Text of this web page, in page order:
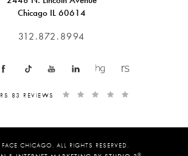
Chicago IL 60614
312.872.8994
83 REVIEWS
CHICAGO. ALL RIGHTS RESERVED.
®